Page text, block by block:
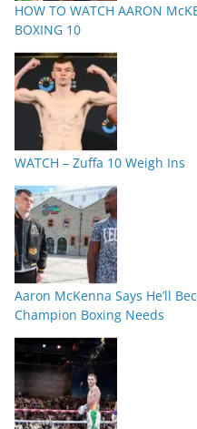
HOW TO WATCH AARON
BOXING 10
WATCH – Zuffa 10 Weigh Ins
Aaron McKenna Says He’ll
Champion Boxing Needs